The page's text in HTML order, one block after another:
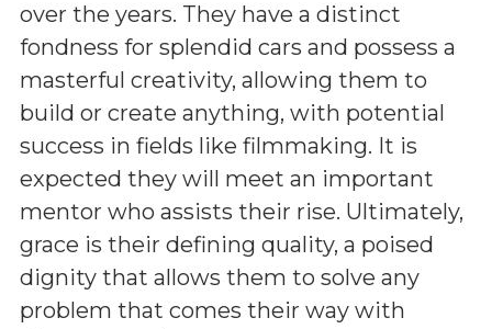
over the years. They have a distinct
fondness for splendid cars and possess a
masterful creativity, allowing them to
build or create anything, with potential
success in fields like filmmaking. It is
expected they will meet an important
mentor who assists their rise. Ultimately,
grace is their defining quality, a poised
dignity that allows them to solve any
problem that comes their way with